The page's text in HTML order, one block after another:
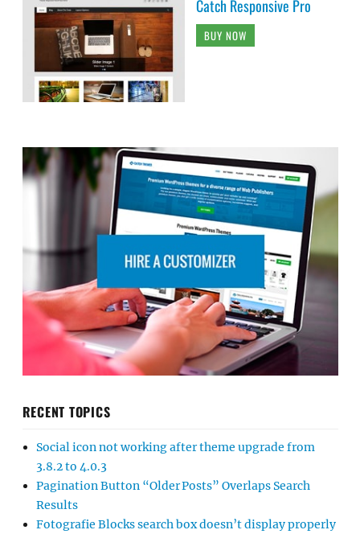
Catch Responsive Pro
BUY NOW
RECENT TOPICS
Social icon not working after theme upgrade from
3.8.2 to 4.0.3
Pagination Button “Older Posts” Overlaps Search
Results
Fotografie Blocks search box doesn’t display properly